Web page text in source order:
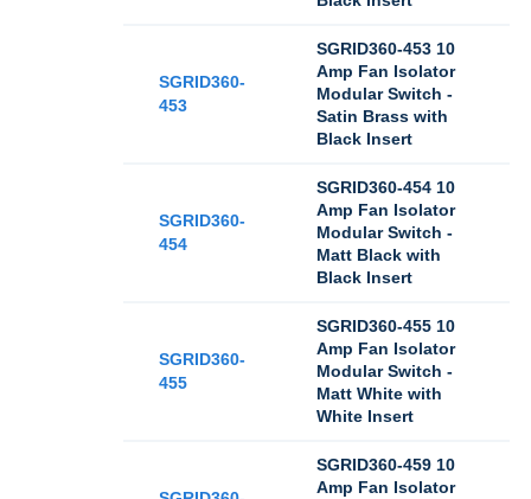
SGRID360-
453
SGRID360-453 10
Amp Fan Isolator
Modular Switch -
Satin Brass with
Black Insert
SGRID360-
454
SGRID360-454 10
Amp Fan Isolator
Modular Switch -
Matt Black with
Black Insert
SGRID360-
455
SGRID360-455 10
Amp Fan Isolator
Modular Switch -
Matt White with
White Insert
SGRID360-459 10
Amp Fan Isolator